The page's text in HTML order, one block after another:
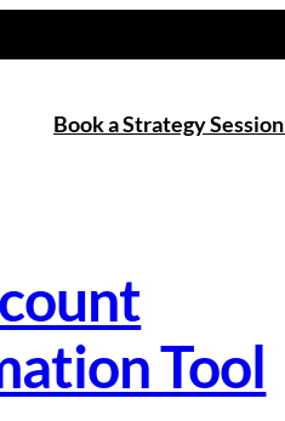
Book a Strategy Session
Tool